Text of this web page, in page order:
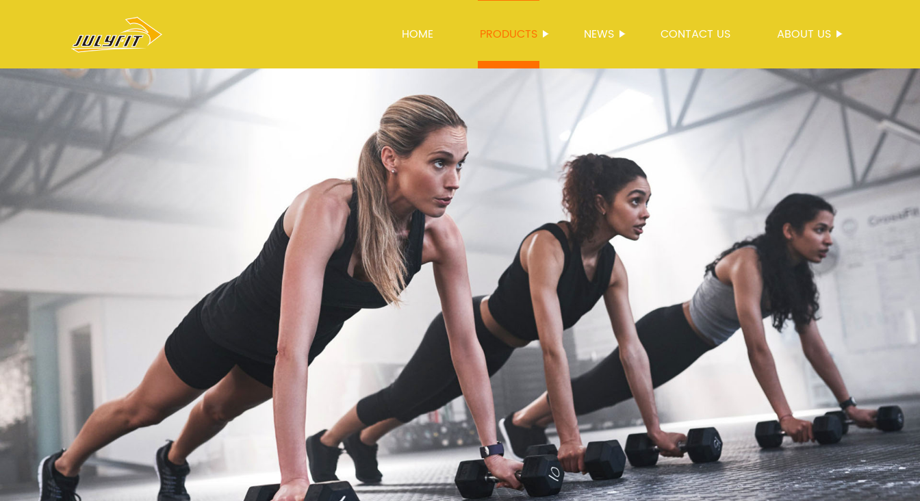
HOME PRODUCTS NEWS CONTACT US ABOUT US